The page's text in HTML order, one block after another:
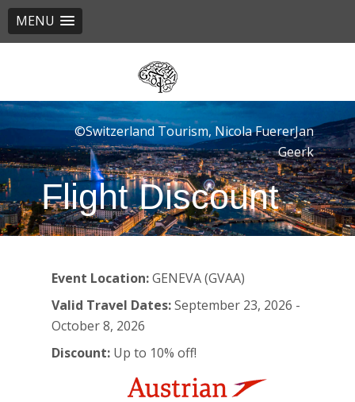
MENU
content
©Switzerland Tourism, Nicola FuererJan
Geerk
Flight Discount
Event Location:GENEVA (GVAA)
Valid Travel Dates:September 23, 2026 -
October 8, 2026
Discount:Up to 10% off!